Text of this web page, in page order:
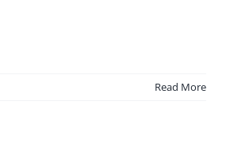
Read More